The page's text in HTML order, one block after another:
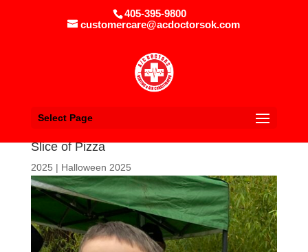
405-395-9800
customercare@acdoctorsok.com
Select Page
Slice of Pizza
2025 | Halloween 2025